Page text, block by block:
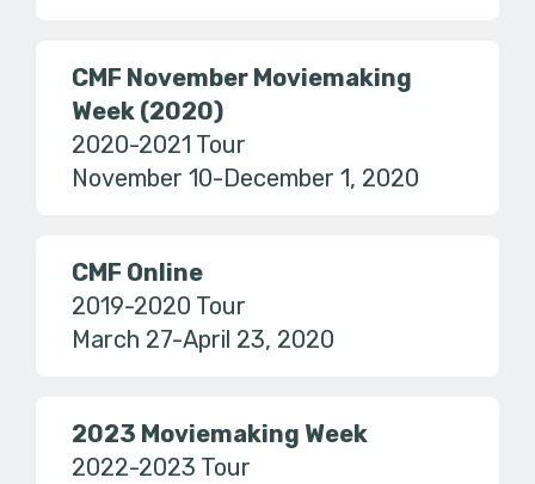
CMF November Moviemaking
Week (2020)
2020-2021 Tour
November 10-December 1, 2020
CMF Online
2019-2020 Tour
March 27-April 23, 2020
2023 Moviemaking Week
2022-2023 Tour